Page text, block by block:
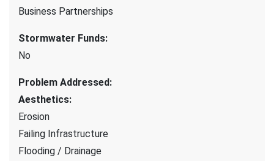
Business Partnerships
Stormwater Funds:
No
Problem Addressed:
Aesthetics:
Erosion
Failing Infrastructure
Flooding / Drainage